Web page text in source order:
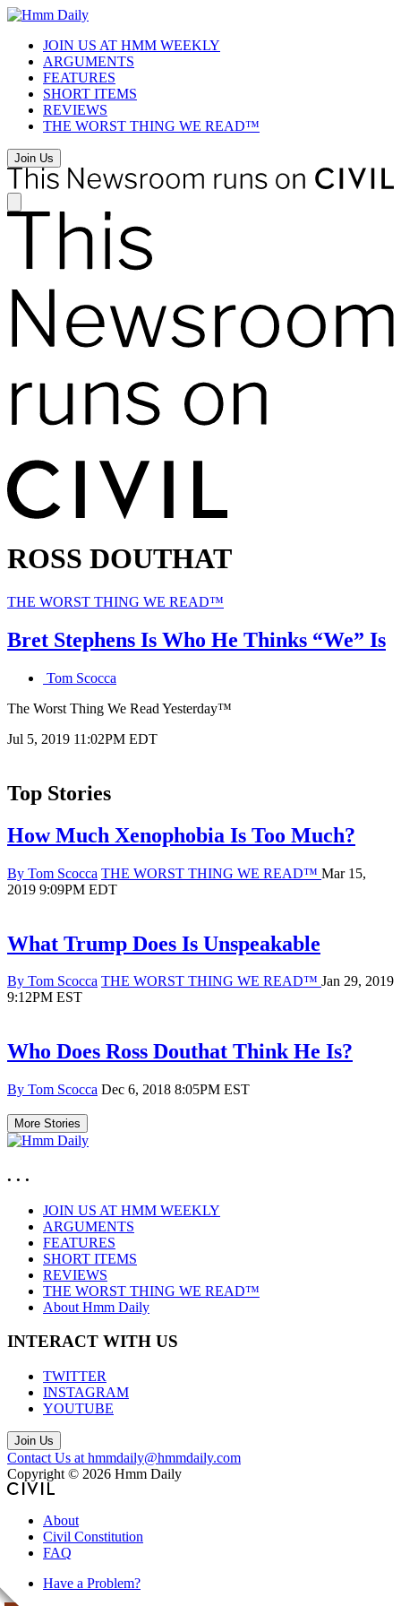
Skip
contentJOIN US AT HMM WEEKLY
ARGUMENTS
FEATURES
SHORT ITEMS
REVIEWS
THE WORST THING WE READ™
Join Us
Newsroom
ROSS DOUTHAT
THE WORST THING WE READ™
in
which
published
Bret Stephens Is Who He Thinks “We” Is
Tom Scocca
The Worst Thing We Read Yesterday™
Published
Jul 5, 2019 11:02PM EDT
Top Stories
How Much Xenophobia Is Too Much?
By Tom Scocca THE WORST THING WE READ™ Primary
published
Published
Mar 15,
2019 9:09PM EDT
What Trump Does Is Unspeakable
By Tom Scocca THE WORST THING WE READ™ Primary
blog
post
Published
Jan 29, 2019
9:12PM EST
Who Does Ross Douthat Think He Is?
By Tom Scocca Published
Dec 6, 2018 8:05PM EST
More Stories
. . .
JOIN US AT HMM WEEKLY
ARGUMENTS
FEATURES
SHORT ITEMS
REVIEWS
THE WORST THING WE READ™
About Hmm Daily
INTERACT WITH US
TWITTER
INSTAGRAM
YOUTUBE
Join Us
Contact Us at hmmdaily@hmmdaily.com
Copyright © 2026 Hmm Daily
About
Civil Constitution
FAQ
Have a Problem?